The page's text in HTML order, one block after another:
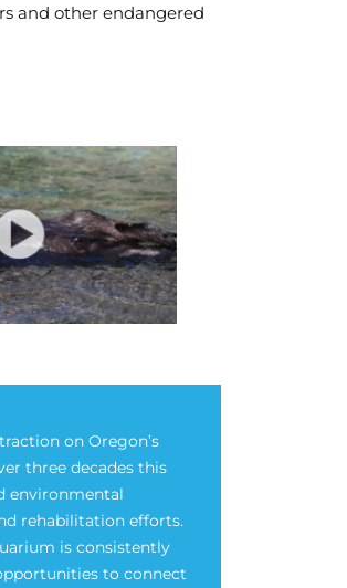
and other endangered
on Oregon’s
three decades this
environmental
rehabilitation efforts.
is consistently
to connect